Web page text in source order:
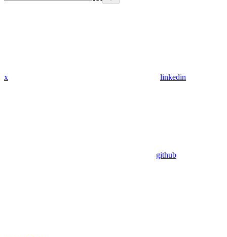
x linkedin
github